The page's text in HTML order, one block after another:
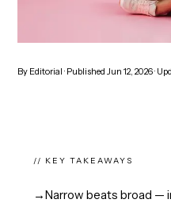
By Editorial · Published Jun 12, 2026·
// KEY TAKEAWAYS
→Narrow beats broad —